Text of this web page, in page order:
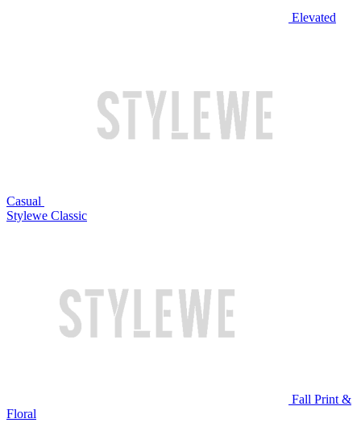
Elevated
Casual
Stylewe Classic
Fall Print &
Floral